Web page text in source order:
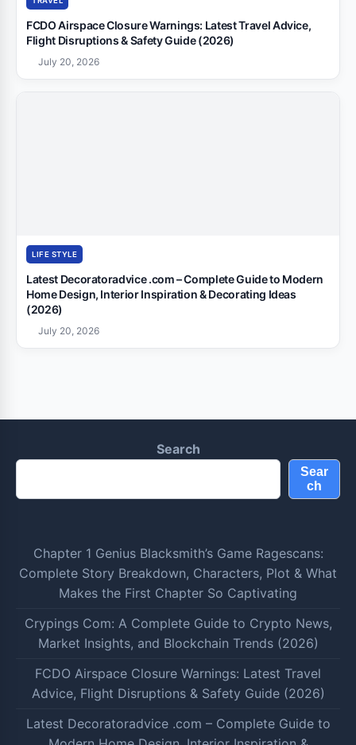
FCDO Airspace Closure Warnings: Latest Travel Advice,
Flight Disruptions & Safety Guide (2026)
July 20, 2026
LIFE STYLE
Latest Decoratoradvice .com – Complete Guide to Modern
Home Design, Interior Inspiration & Decorating Ideas
(2026)
July 20, 2026
Search
Sear
ch
Chapter 1 Genius Blacksmith’s Game Ragescans:
Complete Story Breakdown, Characters, Plot & What
Makes the First Chapter So Captivating
Crypings Com: A Complete Guide to Crypto News,
Market Insights, and Blockchain Trends (2026)
FCDO Airspace Closure Warnings: Latest Travel
Advice, Flight Disruptions & Safety Guide (2026)
Latest Decoratoradvice .com – Complete Guide to